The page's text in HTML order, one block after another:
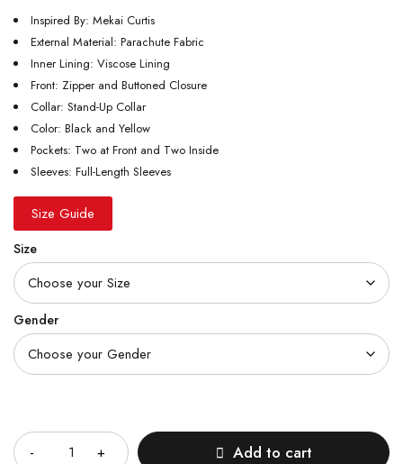
Inspired By: Mekai Curtis
External Material: Parachute Fabric
Inner Lining: Viscose Lining
Front: Zipper and Buttoned Closure
Collar: Stand-Up Collar
Color: Black and Yellow
Pockets: Two at Front and Two Inside
Sleeves: Full-Length Sleeves
Size Guide
Size
Gender
Add to cart